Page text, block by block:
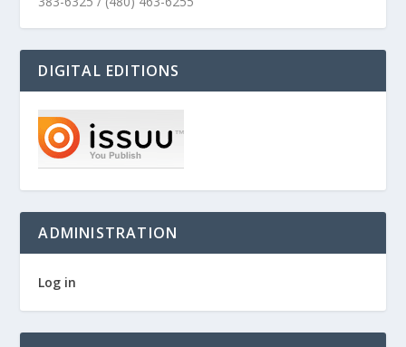
DIGITAL EDITIONS
ADMINISTRATION
Log in